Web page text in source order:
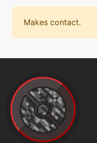
Makes contact.